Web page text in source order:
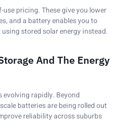
pricing. These give you lower
and a battery enables you to
stored solar energy instead.
And The Energy
evolving rapidly. Beyond
batteries are being rolled out
reliability across suburbs